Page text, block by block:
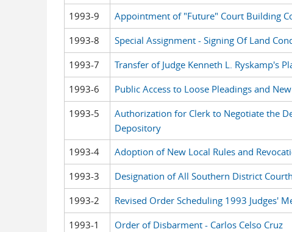
1993-9 Appointment of "Future" Court Building
1993-8 Special Assignment - Signing Of Land
1993-7 Transfer of Judge Kenneth L. Ryskamp's
1993-6 Public Access to Loose Pleadings and
1993-5
Authorization for Clerk to Negotiate the
Depository
1993-4 Adoption of New Local Rules and
1993-3 Designation of All Southern District
1993-2 Revised Order Scheduling 1993 Judges'
1993-1 Order of Disbarment - Carlos Celso Cruz